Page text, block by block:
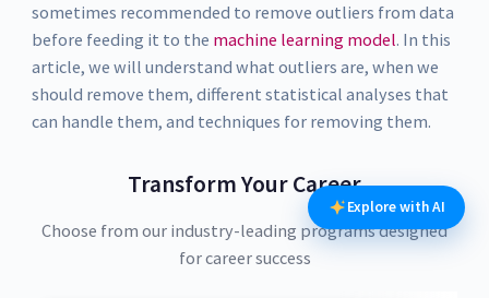
sometimes recommended to remove outliers from data
before feeding it to the machine learning model. In this
article, we will understand what outliers are, when we
should remove them, different statistical analyses that
can handle them, and techniques for removing them.
Transform Your Career
Choose from our industry-leading programs designed
for career success
Explore with AI